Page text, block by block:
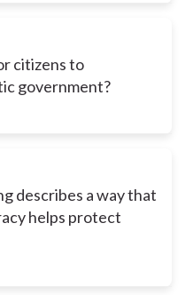
citizens to
government?
describes a way that
helps protect